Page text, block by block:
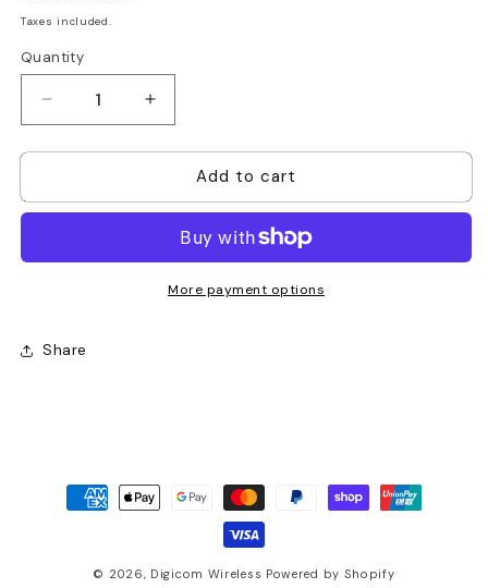
price
Taxes included.
Quantity
Quantity
Decrease
quantity
for
BL2010
ion
Increase
quantity
for
Hytera
BL2010
ion
Battery
Add to cart
More payment options
Share
Payment
methods
© 2026, Digicom Wireless Powered by Shopify